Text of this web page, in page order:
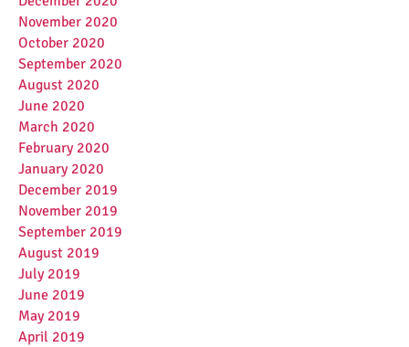
November 2020
October 2020
September 2020
August 2020
June 2020
March 2020
February 2020
January 2020
December 2019
November 2019
September 2019
August 2019
July 2019
June 2019
May 2019
April 2019